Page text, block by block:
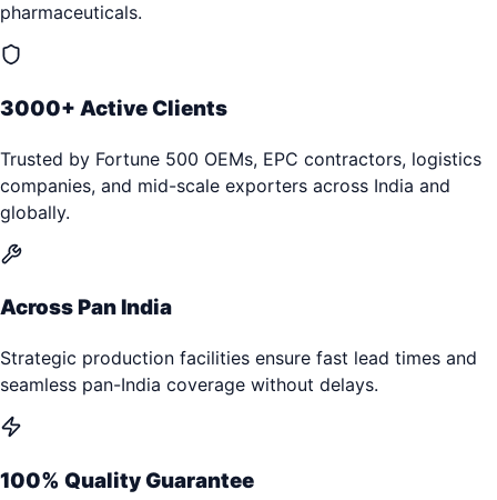
pharmaceuticals.
3000+ Active Clients
Trusted by Fortune 500 OEMs, EPC contractors, logistics
companies, and mid-scale exporters across India and
globally.
Across Pan India
Strategic production facilities ensure fast lead times and
seamless pan-India coverage without delays.
100% Quality Guarantee